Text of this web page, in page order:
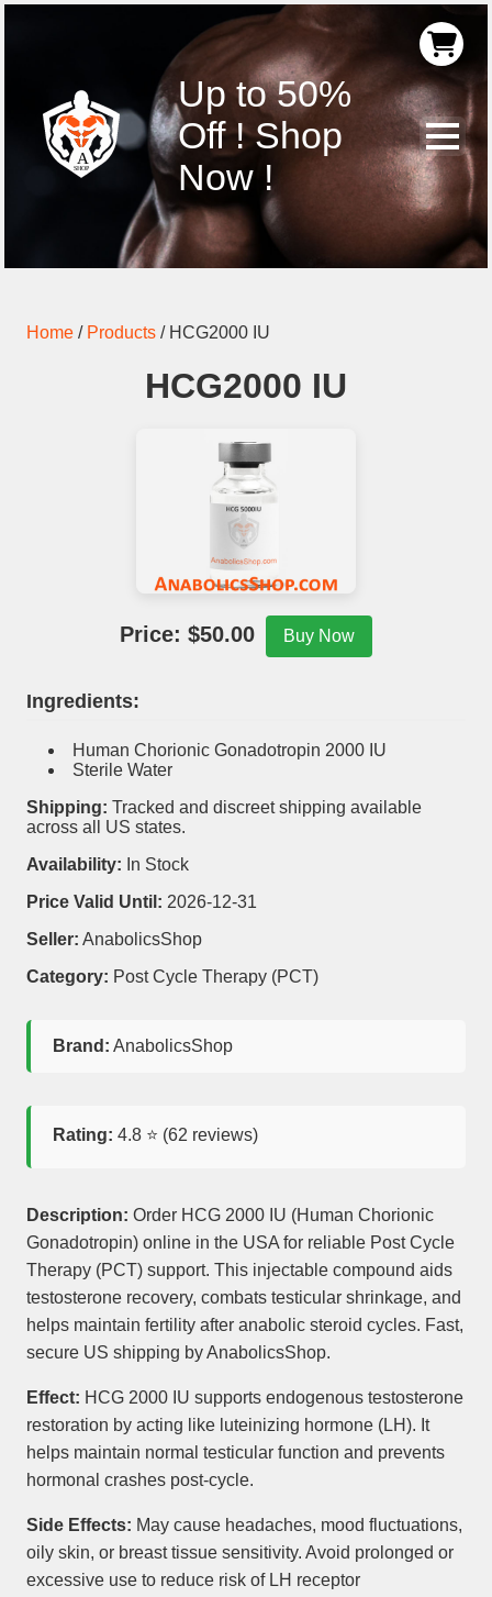
Up to 50%
Off ! Shop
Now !
Home / Products / HCG2000 IU
HCG2000 IU
Price: $50.00 Buy Now
Ingredients:
Human Chorionic Gonadotropin 2000 IU
Sterile Water
Shipping: Tracked and discreet shipping available
across all US states.
Availability: In Stock
Price Valid Until: 2026-12-31
Seller: AnabolicsShop
Category: Post Cycle Therapy (PCT)
Brand: AnabolicsShop
Rating: 4.8 ⭐ (62 reviews)
Description: Order HCG 2000 IU (Human Chorionic
Gonadotropin) online in the USA for reliable Post Cycle
Therapy (PCT) support. This injectable compound aids
testosterone recovery, combats testicular shrinkage, and
helps maintain fertility after anabolic steroid cycles. Fast,
secure US shipping by AnabolicsShop.
Effect: HCG 2000 IU supports endogenous testosterone
restoration by acting like luteinizing hormone (LH). It
helps maintain normal testicular function and prevents
hormonal crashes post-cycle.
Side Effects: May cause headaches, mood fluctuations,
oily skin, or breast tissue sensitivity. Avoid prolonged or
excessive use to reduce risk of LH receptor